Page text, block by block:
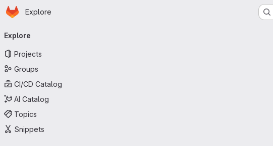
Skip to main content
Homepage
Explore
navigation
Explore
Projects
Groups
CI/CD Catalog
AI Catalog
Topics
Snippets